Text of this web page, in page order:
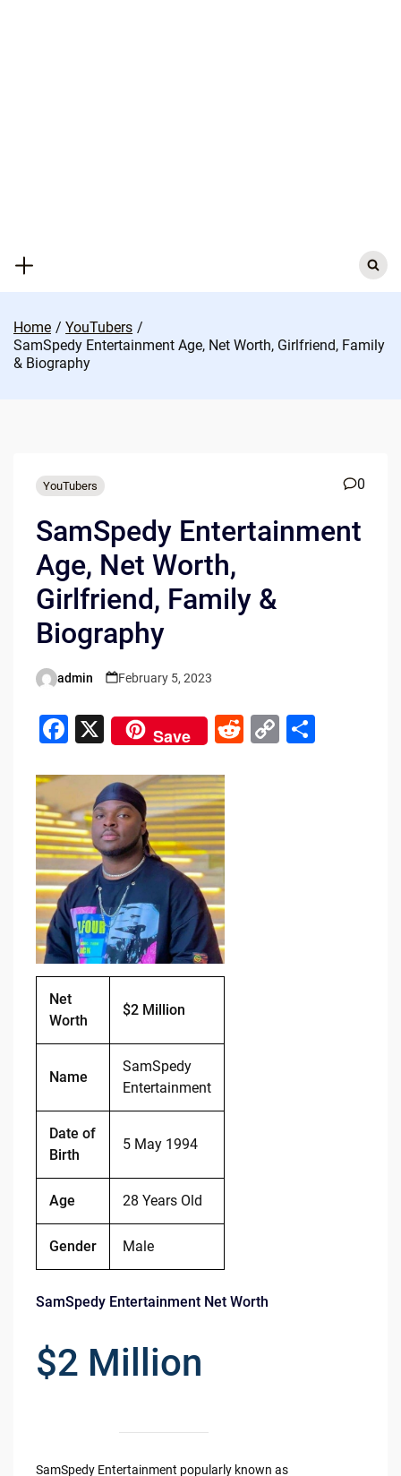
Search
for:
Home
YouTubers
SamSpedy Entertainment Age, Net Worth, Girlfriend, Family
& Biography
YouTubers 0
SamSpedy Entertainment
Age, Net Worth,
Girlfriend, Family &
Biography
Posted
admin February 5, 2023
F
c
e
b
o
o
k
X Save
R C S
Net
Worth
$2 Million
Name
SamSpedy
Entertainment
Date of
Birth
5 May 1994
Age 28 Years Old
Gender Male
SamSpedy Entertainment Net Worth
$2 Million
SamSpedy Entertainment popularly known as